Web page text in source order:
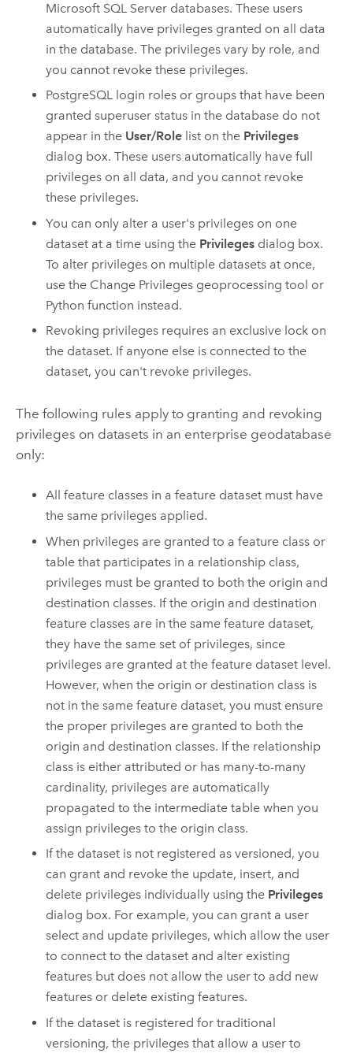
Microsoft SQL Server databases. These users
automatically have privileges granted on all data
in the database. The privileges vary by role, and
you cannot revoke these privileges.
PostgreSQL login roles or groups that have been
granted superuser status in the database do not
appear in the User/Role list on the Privileges
dialog box. These users automatically have full
privileges on all data, and you cannot revoke
these privileges.
You can only alter a user's privileges on one
dataset at a time using the Privileges dialog box.
To alter privileges on multiple datasets at once,
use the Change Privileges geoprocessing tool or
Python function instead.
Revoking privileges requires an exclusive lock on
the dataset. If anyone else is connected to the
dataset, you can't revoke privileges.
The following rules apply to granting and revoking
privileges on datasets in an enterprise geodatabase
only:
All feature classes in a feature dataset must have
the same privileges applied.
When privileges are granted to a feature class or
table that participates in a relationship class,
privileges must be granted to both the origin and
destination classes. If the origin and destination
feature classes are in the same feature dataset,
they have the same set of privileges, since
privileges are granted at the feature dataset level.
However, when the origin or destination class is
not in the same feature dataset, you must ensure
the proper privileges are granted to both the
origin and destination classes. If the relationship
class is either attributed or has many-to-many
cardinality, privileges are automatically
propagated to the intermediate table when you
assign privileges to the origin class.
If the dataset is not registered as versioned, you
can grant and revoke the update, insert, and
delete privileges individually using the Privileges
dialog box. For example, you can grant a user
select and update privileges, which allow the user
to connect to the dataset and alter existing
features but does not allow the user to add new
features or delete existing features.
If the dataset is registered for traditional
versioning, the privileges that allow a user to